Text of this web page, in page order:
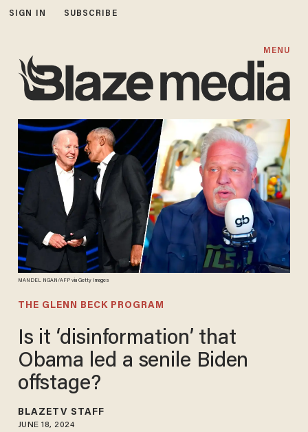
SIGN IN SUBSCRIBE
MENU
MANDEL NGAN/AFP via Getty Images
THE GLENN BECK PROGRAM
Is it ‘disinformation’ that
Obama led a senile Biden
offstage?
BLAZETV STAFF
JUNE 18, 2024